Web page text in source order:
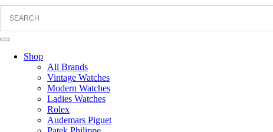
Shop
All Brands
Vintage Watches
Modern Watches
Ladies Watches
Rolex
Audemars Piguet